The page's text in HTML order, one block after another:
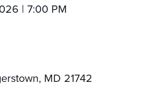
| 7:00 PM
MD 21742